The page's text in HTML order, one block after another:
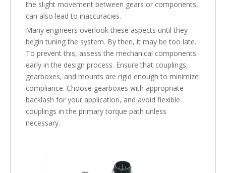
the slight movement between gears or components,
can also lead to inaccuracies.
Many engineers overlook these aspects until they
begin tuning the system. By then, it may be too late.
To prevent this, assess the mechanical components
early in the design process. Ensure that couplings,
gearboxes, and mounts are rigid enough to minimize
compliance. Choose gearboxes with appropriate
backlash for your application, and avoid flexible
couplings in the primary torque path unless
necessary.